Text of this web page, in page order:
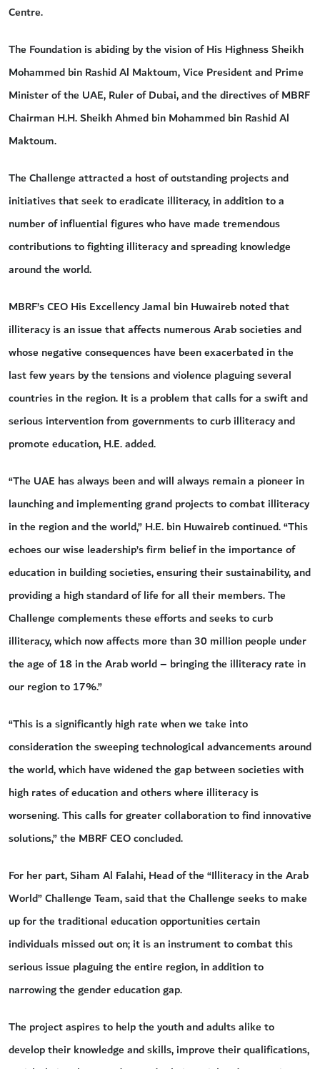
Centre.
The Foundation is abiding by the vision of His Highness Sheikh
Mohammed bin Rashid Al Maktoum, Vice President and Prime
Minister of the UAE, Ruler of Dubai, and the directives of MBRF
Chairman H.H. Sheikh Ahmed bin Mohammed bin Rashid Al
Maktoum.
The Challenge attracted a host of outstanding projects and
initiatives that seek to eradicate illiteracy, in addition to a
number of influential figures who have made tremendous
contributions to fighting illiteracy and spreading knowledge
around the world.
MBRF’s CEO His Excellency Jamal bin Huwaireb noted that
illiteracy is an issue that affects numerous Arab societies and
whose negative consequences have been exacerbated in the
last few years by the tensions and violence plaguing several
countries in the region. It is a problem that calls for a swift and
serious intervention from governments to curb illiteracy and
promote education, H.E. added.
“The UAE has always been and will always remain a pioneer in
launching and implementing grand projects to combat illiteracy
in the region and the world,” H.E. bin Huwaireb continued. “This
echoes our wise leadership’s firm belief in the importance of
education in building societies, ensuring their sustainability, and
providing a high standard of life for all their members. The
Challenge complements these efforts and seeks to curb
illiteracy, which now affects more than 30 million people under
the age of 18 in the Arab world – bringing the illiteracy rate in
our region to 17%.”
“This is a significantly high rate when we take into
consideration the sweeping technological advancements around
the world, which have widened the gap between societies with
high rates of education and others where illiteracy is
worsening. This calls for greater collaboration to find innovative
solutions,” the MBRF CEO concluded.
For her part, Siham Al Falahi, Head of the “Illiteracy in the Arab
World” Challenge Team, said that the Challenge seeks to make
up for the traditional education opportunities certain
individuals missed out on; it is an instrument to combat this
serious issue plaguing the entire region, in addition to
narrowing the gender education gap.
The project aspires to help the youth and adults alike to
develop their knowledge and skills, improve their qualifications,